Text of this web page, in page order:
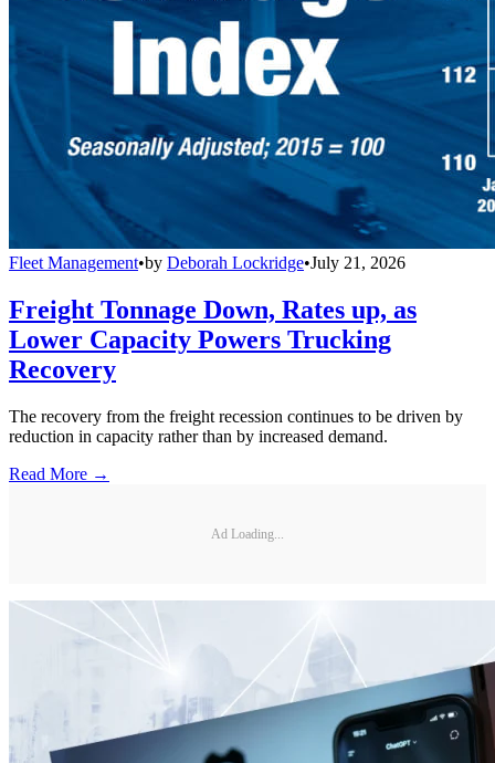
Fleet Management•by Deborah Lockridge•July 21, 2026
Freight Tonnage Down, Rates up, as
Lower Capacity Powers Trucking
Recovery
The recovery from the freight recession continues to be driven by
reduction in capacity rather than by increased demand.
Read More →
Ad Loading...